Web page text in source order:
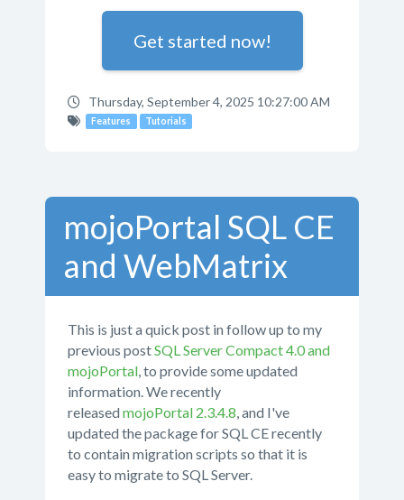
Get started now!
Thursday, September 4, 2025 10:27:00 AM
Features Tutorials
mojoPortal SQL CE
and WebMatrix
This is just a quick post in follow up to my
previous postSQL Server Compact 4.0 and
mojoPortal , to provide some updated
information. We recently
releasedmojoPortal 2.3.4.8 , and I've
updated the package for SQL CE recently
to contain migration scripts so that it is
easy to migrate to SQL Server.